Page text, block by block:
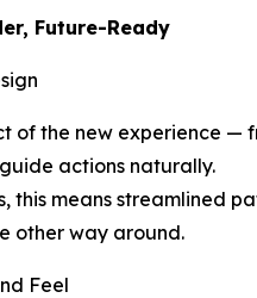
Future-Ready
of the new experience —
actions naturally.
this means streamlined
other way around.
Feel